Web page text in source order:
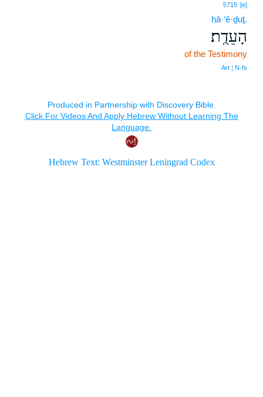
5715 [e]
hā·‘ê·ḏuṯ.
הָעֵדֻֽת׃
of the Testimony
Art ¦ N‑fs